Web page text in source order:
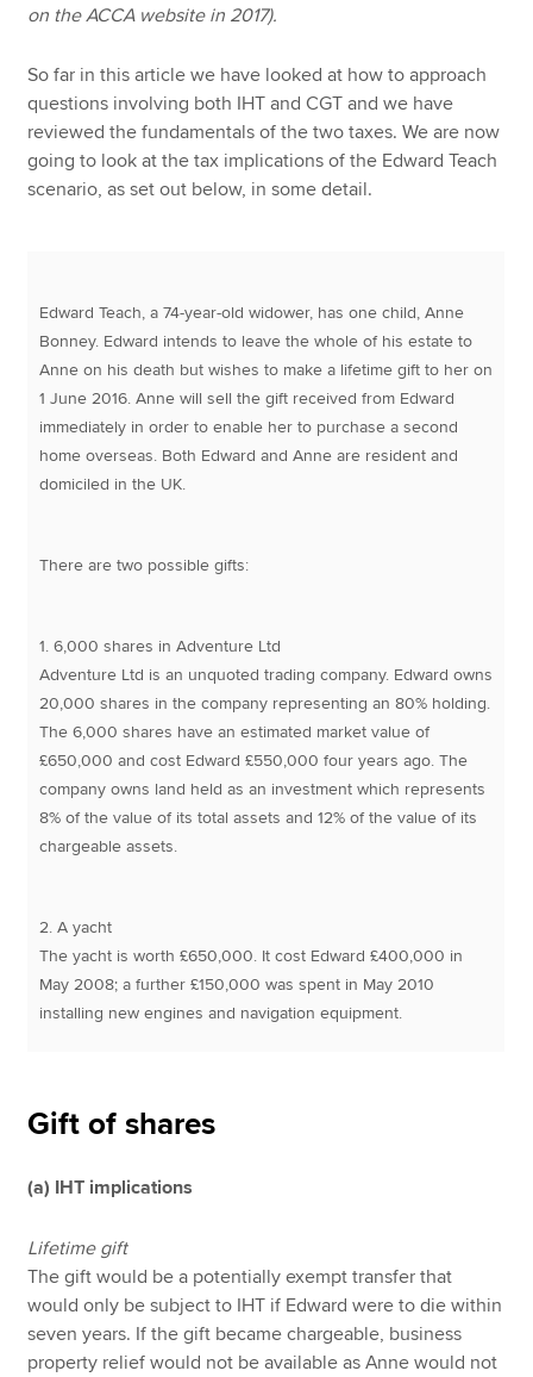
on the ACCA website in 2017).
So far in this article we have looked at how to approach
questions involving both IHT and CGT and we have
reviewed the fundamentals of the two taxes. We are now
going to look at the tax implications of the Edward Teach
scenario, as set out below, in some detail.
Edward Teach, a 74-year-old widower, has one child, Anne
Bonney. Edward intends to leave the whole of his estate to
Anne on his death but wishes to make a lifetime gift to her on
1 June 2016. Anne will sell the gift received from Edward
immediately in order to enable her to purchase a second
home overseas. Both Edward and Anne are resident and
domiciled in the UK.
There are two possible gifts:
1. 6,000 shares in Adventure Ltd
Adventure Ltd is an unquoted trading company. Edward owns
20,000 shares in the company representing an 80% holding.
The 6,000 shares have an estimated market value of
£650,000 and cost Edward £550,000 four years ago. The
company owns land held as an investment which represents
8% of the value of its total assets and 12% of the value of its
chargeable assets.
2. A yacht
The yacht is worth £650,000. It cost Edward £400,000 in
May 2008; a further £150,000 was spent in May 2010
installing new engines and navigation equipment.
Gift of shares
(a) IHT implications
Lifetime gift
The gift would be a potentially exempt transfer that
would only be subject to IHT if Edward were to die within
seven years. If the gift became chargeable, business
property relief would not be available as Anne would not